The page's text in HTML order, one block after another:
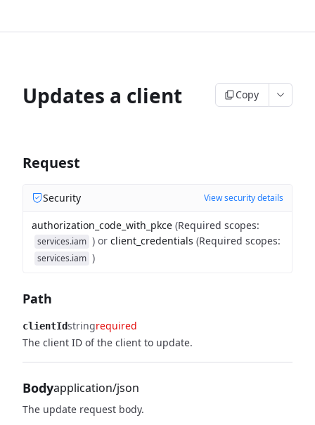
Updates a client Copy
Request
Security View security details
authorization_code_with_pkce (Required scopes:
services.iam ) or client_credentials (Required scopes:
services.iam )
Path
clientIdstringrequired
The client ID of the client to update.
Bodyapplication/json
The update request body.